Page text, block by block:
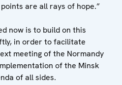
are all rays of hope.”
now is to build on this
in order to facilitate
meeting of the Normandy
of the Minsk
of all sides.